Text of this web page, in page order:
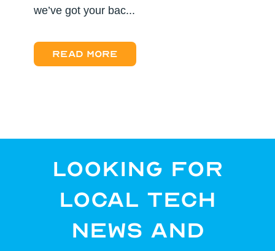
we’ve got your bac...
Read more
Looking for
Local Tech
News and